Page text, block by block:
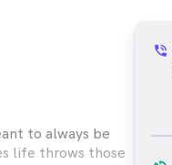
to always be
life throws those
phone_in_talk